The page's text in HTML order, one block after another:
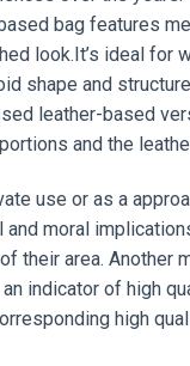
bag features
look.It’s ideal for
shape and
leather-based
and the
use or as a
moral
their area. Another
indicator of high
high